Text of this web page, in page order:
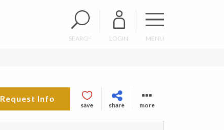
SEARCH LOGIN MENU
Request Info
save share more